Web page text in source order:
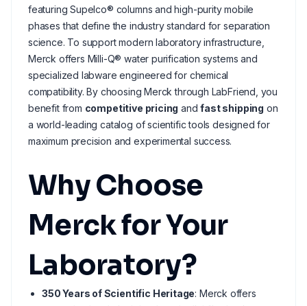
featuring Supelco® columns and high-purity mobile
phases that define the industry standard for separation
science. To support modern laboratory infrastructure,
Merck offers Milli-Q® water purification systems and
specialized labware engineered for chemical
compatibility. By choosing Merck through LabFriend, you
benefit from competitive pricing andfast shipping on
a world-leading catalog of scientific tools designed for
maximum precision and experimental success.
Why Choose
Merck for Your
Laboratory?
350 Years of Scientific Heritage: Merck offers